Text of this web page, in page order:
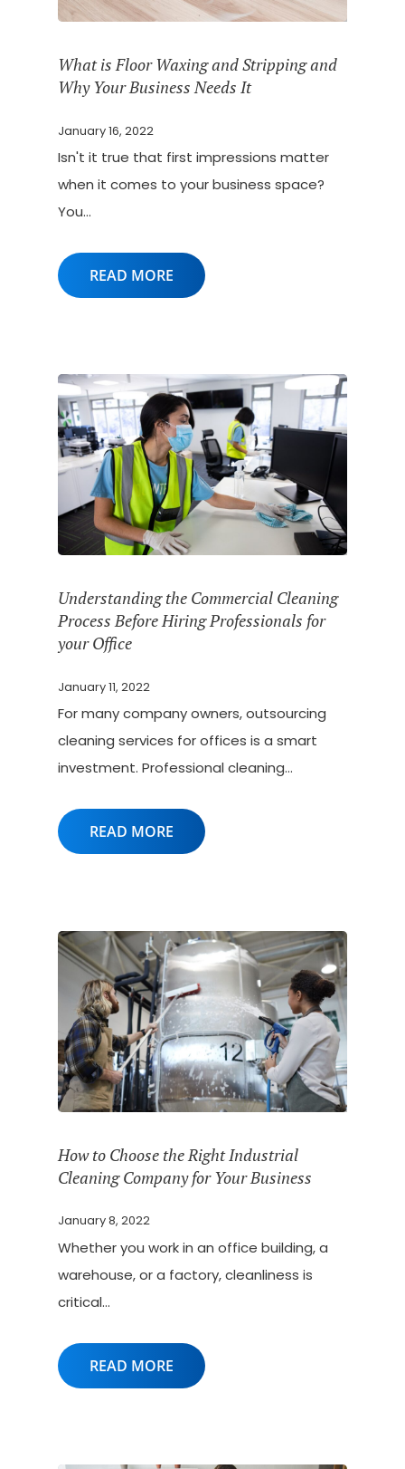
What is Floor Waxing and Stripping and
Why Your Business Needs It
January 16, 2022
Isn't it true that first impressions matter
when it comes to your business space?
You…
READ MORE
Understanding the Commercial Cleaning
Process Before Hiring Professionals for
your Office
January 11, 2022
For many company owners, outsourcing
cleaning services for offices is a smart
investment. Professional cleaning…
READ MORE
How to Choose the Right Industrial
Cleaning Company for Your Business
January 8, 2022
Whether you work in an office building, a
warehouse, or a factory, cleanliness is
critical…
READ MORE